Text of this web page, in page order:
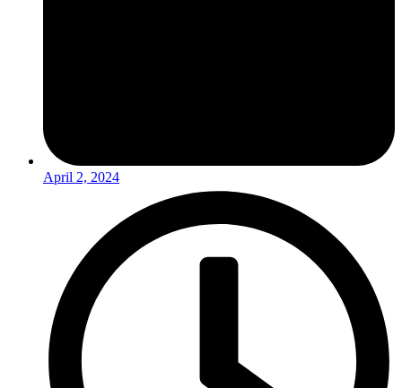
April 2, 2024